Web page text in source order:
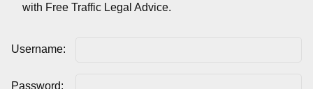
with Free Traffic Legal Advice.
Username:
Password: